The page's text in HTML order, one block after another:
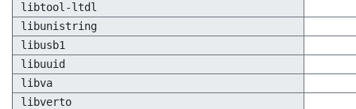
libtool-ltdl
libunistring
libusb1
libuuid
libva
libverto